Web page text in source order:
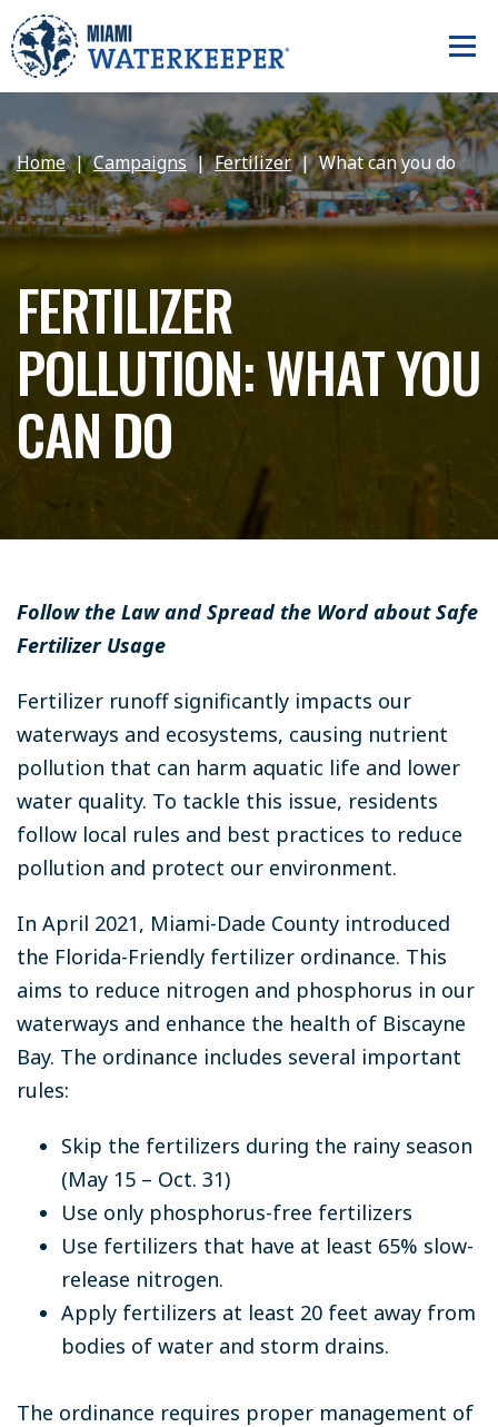
Home Campaigns Fertilizer What can you do
FERTILIZER
POLLUTION: WHAT YOU
CAN DO
Follow the Law and Spread the Word about Safe
Fertilizer Usage
Fertilizer runoff significantly impacts our
waterways and ecosystems, causing nutrient
pollution that can harm aquatic life and lower
water quality. To tackle this issue, residents
follow local rules and best practices to reduce
pollution and protect our environment.
In April 2021, Miami-Dade County introduced
the Florida-Friendly fertilizer ordinance. This
aims to reduce nitrogen and phosphorus in our
waterways and enhance the health of Biscayne
Bay. The ordinance includes several important
rules:
Skip the fertilizers during the rainy season
(May 15 – Oct. 31)
Use only phosphorus-free fertilizers
Use fertilizers that have at least 65% slow-
release nitrogen.
Apply fertilizers at least 20 feet away from
bodies of water and storm drains.
The ordinance requires proper management of